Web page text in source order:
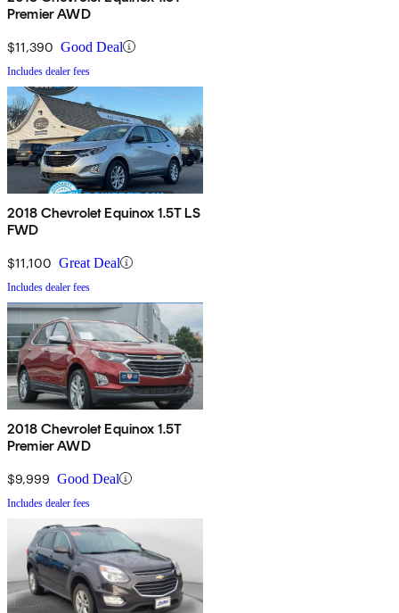
Premier AWD
$11,390 Good Deal
Includes dealer fees
2018 Chevrolet Equinox 1.5T LS
FWD
$11,100 Great Deal
Includes dealer fees
2018 Chevrolet Equinox 1.5T
Premier AWD
$9,999 Good Deal
Includes dealer fees